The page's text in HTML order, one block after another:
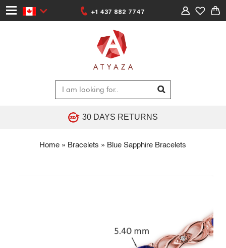
+1 437 882 7747
30 DAYS RETURNS
Home » Bracelets » Blue Sapphire Bracelets